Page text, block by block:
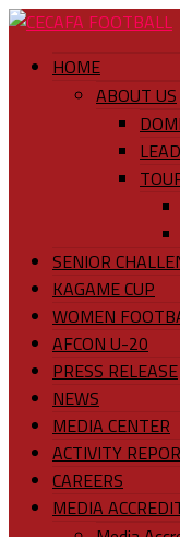
HOME
ABOUT US
SENIOR
KAGAME CUP
WOMEN
AFCON U-20
PRESS RELEASE
NEWS
MEDIA CENTER
ACTIVITY
CAREERS
MEDIA